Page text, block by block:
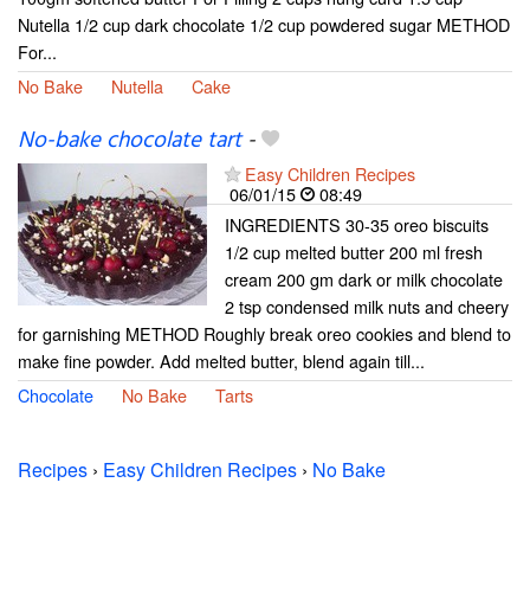
Nutella 1/2 cup dark chocolate 1/2 cup powdered sugar METHOD
For...
No Bake
Nutella Cake
No-bake chocolate tart-
Easy Children Recipes
06/01/15
08:49
INGREDIENTS 30-35 oreo biscuits
1/2 cup melted butter 200 ml fresh
cream 200 gm dark or milk chocolate
2 tsp condensed milk nuts and cheery
for garnishing METHOD Roughly break oreo cookies and blend to
make fine powder. Add melted butter, blend again till...
Chocolate
No Bake Tarts
Recipes › Easy Children Recipes › No Bake